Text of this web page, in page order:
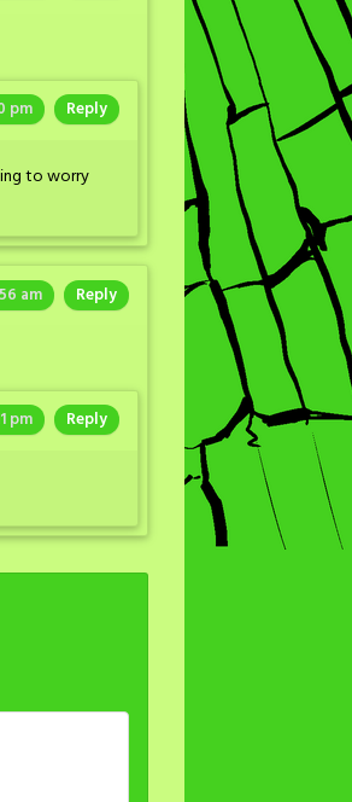
pm Reply
to worry
am Reply
pm Reply